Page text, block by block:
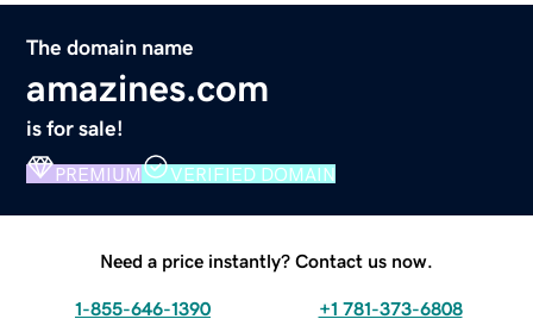
The domain name
amazines.com
is for sale!
PREMIUM VERIFIED DOMAIN
Need a price instantly? Contact us now.
1-855-646-1390 +1 781-373-6808